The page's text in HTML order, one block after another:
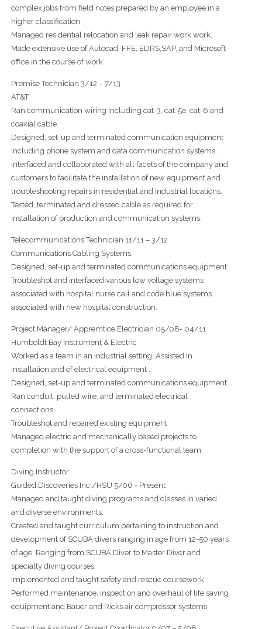
complex jobs from field notes prepared by an employee in a
higher classification.
Managed residential relocation and leak repair work work.
Made extensive use of Autocad, FFE, EDRS,SAP, and Microsoft
office in the course of work.
Premise Technician 3/12 – 7/13
AT&T
Ran communication wiring including cat-3, cat-5e, cat-6 and
coaxial cable.
Designed, set-up and terminated communication equipment
including phone system and data communication systems.
Interfaced and collaborated with all facets of the company and
customers to facilitate the installation of new equipment and
troubleshooting repairs in residential and industrial locations.
Tested, terminated and dressed cable as required for
installation of production and communication systems.
Telecommunications Technician 11/11 – 3/12
Communications Cabling Systems
Designed, set-up and terminated communications equipment.
Troubleshot and interfaced various low voltage systems
associated with hospital nurse call and code blue systems
associated with new hospital construction.
Project Manager/ Appremtice Electrician 05/08- 04/11
Humboldt Bay Instrument & Electric
Worked as a team in an industrial setting. Assisted in
installation and of electrical equipment .
Designed, set-up and terminated communications equipment.
Ran conduit, pulled wire, and terminated electrical
connections.
Troubleshot and repaired existing equipment
Managed electric and mechanically based projects to
completion with the support of a cross-functional team.
Diving Instructor
Guided Discoveries Inc./HSU 5/06 - Present
Managed and taught diving programs and classes in varied
and diverse environments.
Created and taught curriculum pertaining to instruction and
development of SCUBA divers ranging in age from 12-50 years
of age. Ranging from SCUBA Diver to Master Diver and
specialty diving courses.
Implemented and taught safety and rescue coursework
Performed maintenance, inspection and overhaul of life saving
equipment and Bauer and Ricks air compressor systems